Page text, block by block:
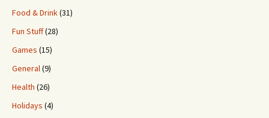
Food & Drink(31)
Fun Stuff(28)
Games (15)
General(9)
Health (26)
Holidays (4)